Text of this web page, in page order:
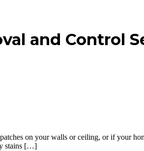
and Control
on your walls or ceiling, or if your
stains […]